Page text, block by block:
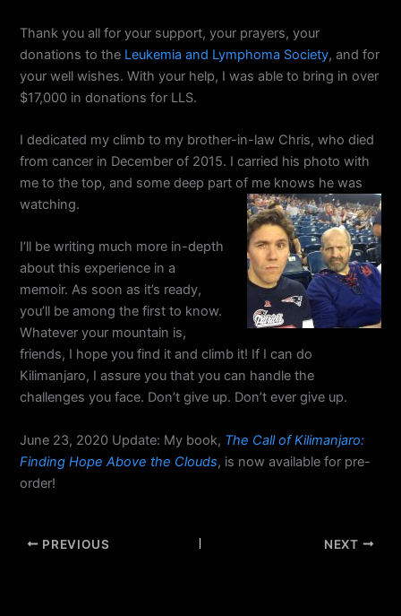
Thank you all for your support, your prayers, your
donations to the Leukemia and Lymphoma Society, and for
your well wishes. With your help, I was able to bring in over
$17,000 in donations for LLS.
I dedicated my climb to my brother-in-law Chris, who died
from cancer in December of 2015. I carried his photo with
me to the top, and some deep part of me knows he was
watching.
I’ll be writing much more in-depth
about this experience in a
memoir. As soon as it’s ready,
you’ll be among the first to know.
Whatever your mountain is,
friends, I hope you find it and climb it! If I can do
Kilimanjaro, I assure you that you can handle the
challenges you face. Don’t give up. Don’t ever give up.
June 23, 2020 Update: My book, The Call of Kilimanjaro:
Finding Hope Above the Clouds, is now available for pre-
order!
PREVIOUS NEXT